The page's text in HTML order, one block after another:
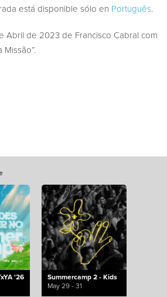
está disponible sólo en Português.
Abril de 2023 de Francisco Cabral com
'26
Summercamp 2 - Kids
May 29 - 31